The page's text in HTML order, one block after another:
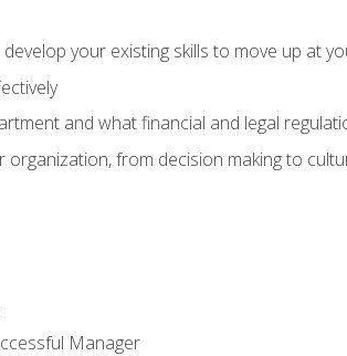
your existing skills to move up at
and what financial and legal
from decision making to
Manager